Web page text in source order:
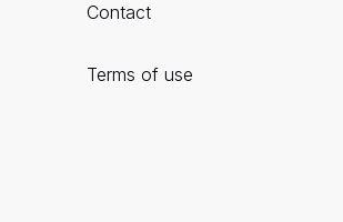
Contact
Terms of use